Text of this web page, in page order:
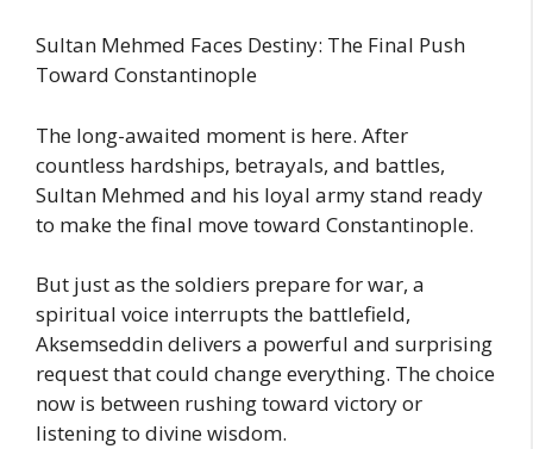
Sultan Mehmed Faces Destiny: The Final Push
Toward Constantinople
The long-awaited moment is here. After
countless hardships, betrayals, and battles,
Sultan Mehmed and his loyal army stand ready
to make the final move toward Constantinople.
But just as the soldiers prepare for war, a
spiritual voice interrupts the battlefield,
Aksemseddin delivers a powerful and surprising
request that could change everything. The choice
now is between rushing toward victory or
listening to divine wisdom.